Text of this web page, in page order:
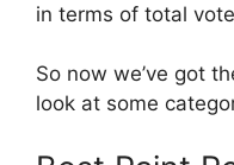
in terms of total
So now we’ve got
look at some